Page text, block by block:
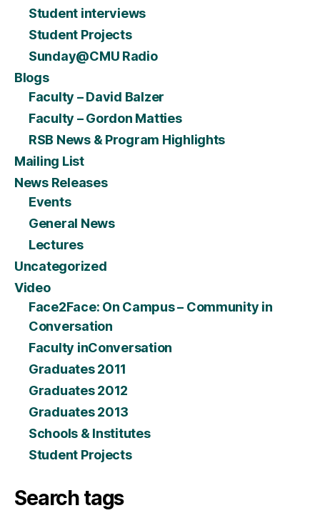
Student interviews
Student Projects
Sunday@CMU Radio
Blogs
Faculty – David Balzer
Faculty – Gordon Matties
RSB News & Program Highlights
Mailing List
News Releases
Events
General News
Lectures
Uncategorized
Video
Face2Face: On Campus – Community in
Conversation
Faculty inConversation
Graduates 2011
Graduates 2012
Graduates 2013
Schools & Institutes
Student Projects
Search tags